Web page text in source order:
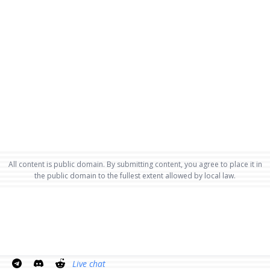
All content is public domain. By submitting content, you agree to place it in
the public domain to the fullest extent allowed by local law.
Live chat